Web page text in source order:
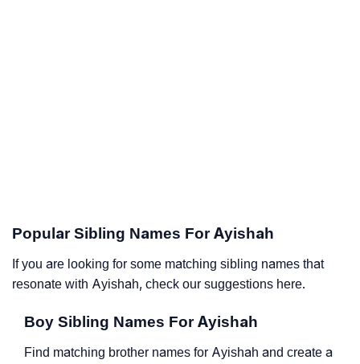
Popular Sibling Names For Ayishah
If you are looking for some matching sibling names that
resonate with Ayishah, check our suggestions here.
Boy Sibling Names For Ayishah
Find matching brother names for Ayishah and create a